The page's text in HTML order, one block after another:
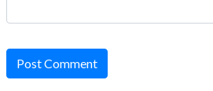
Post Comment